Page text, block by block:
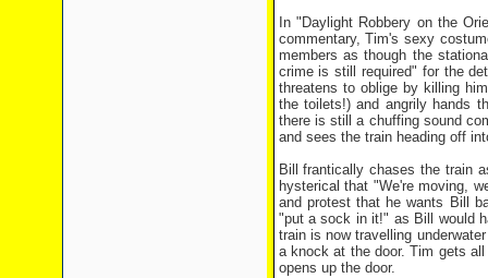
In "Daylight Robbery on the
commentary, Tim's sexy
members as though the
crime is still required" for the
threatens to oblige by killing
the toilets!) and angrily hands
there is still a chuffing sound
and sees the train heading off
Bill frantically chases the train
hysterical that "We're moving,
and protest that he wants Bill
"put a sock in it!" as Bill would
train is now travelling
a knock at the door. Tim gets
opens up the door.